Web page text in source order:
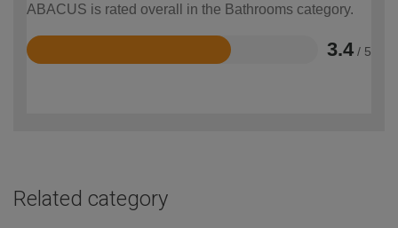
ABACUS is rated overall in the Bathrooms category.
3.4 / 5
Rated
Related category